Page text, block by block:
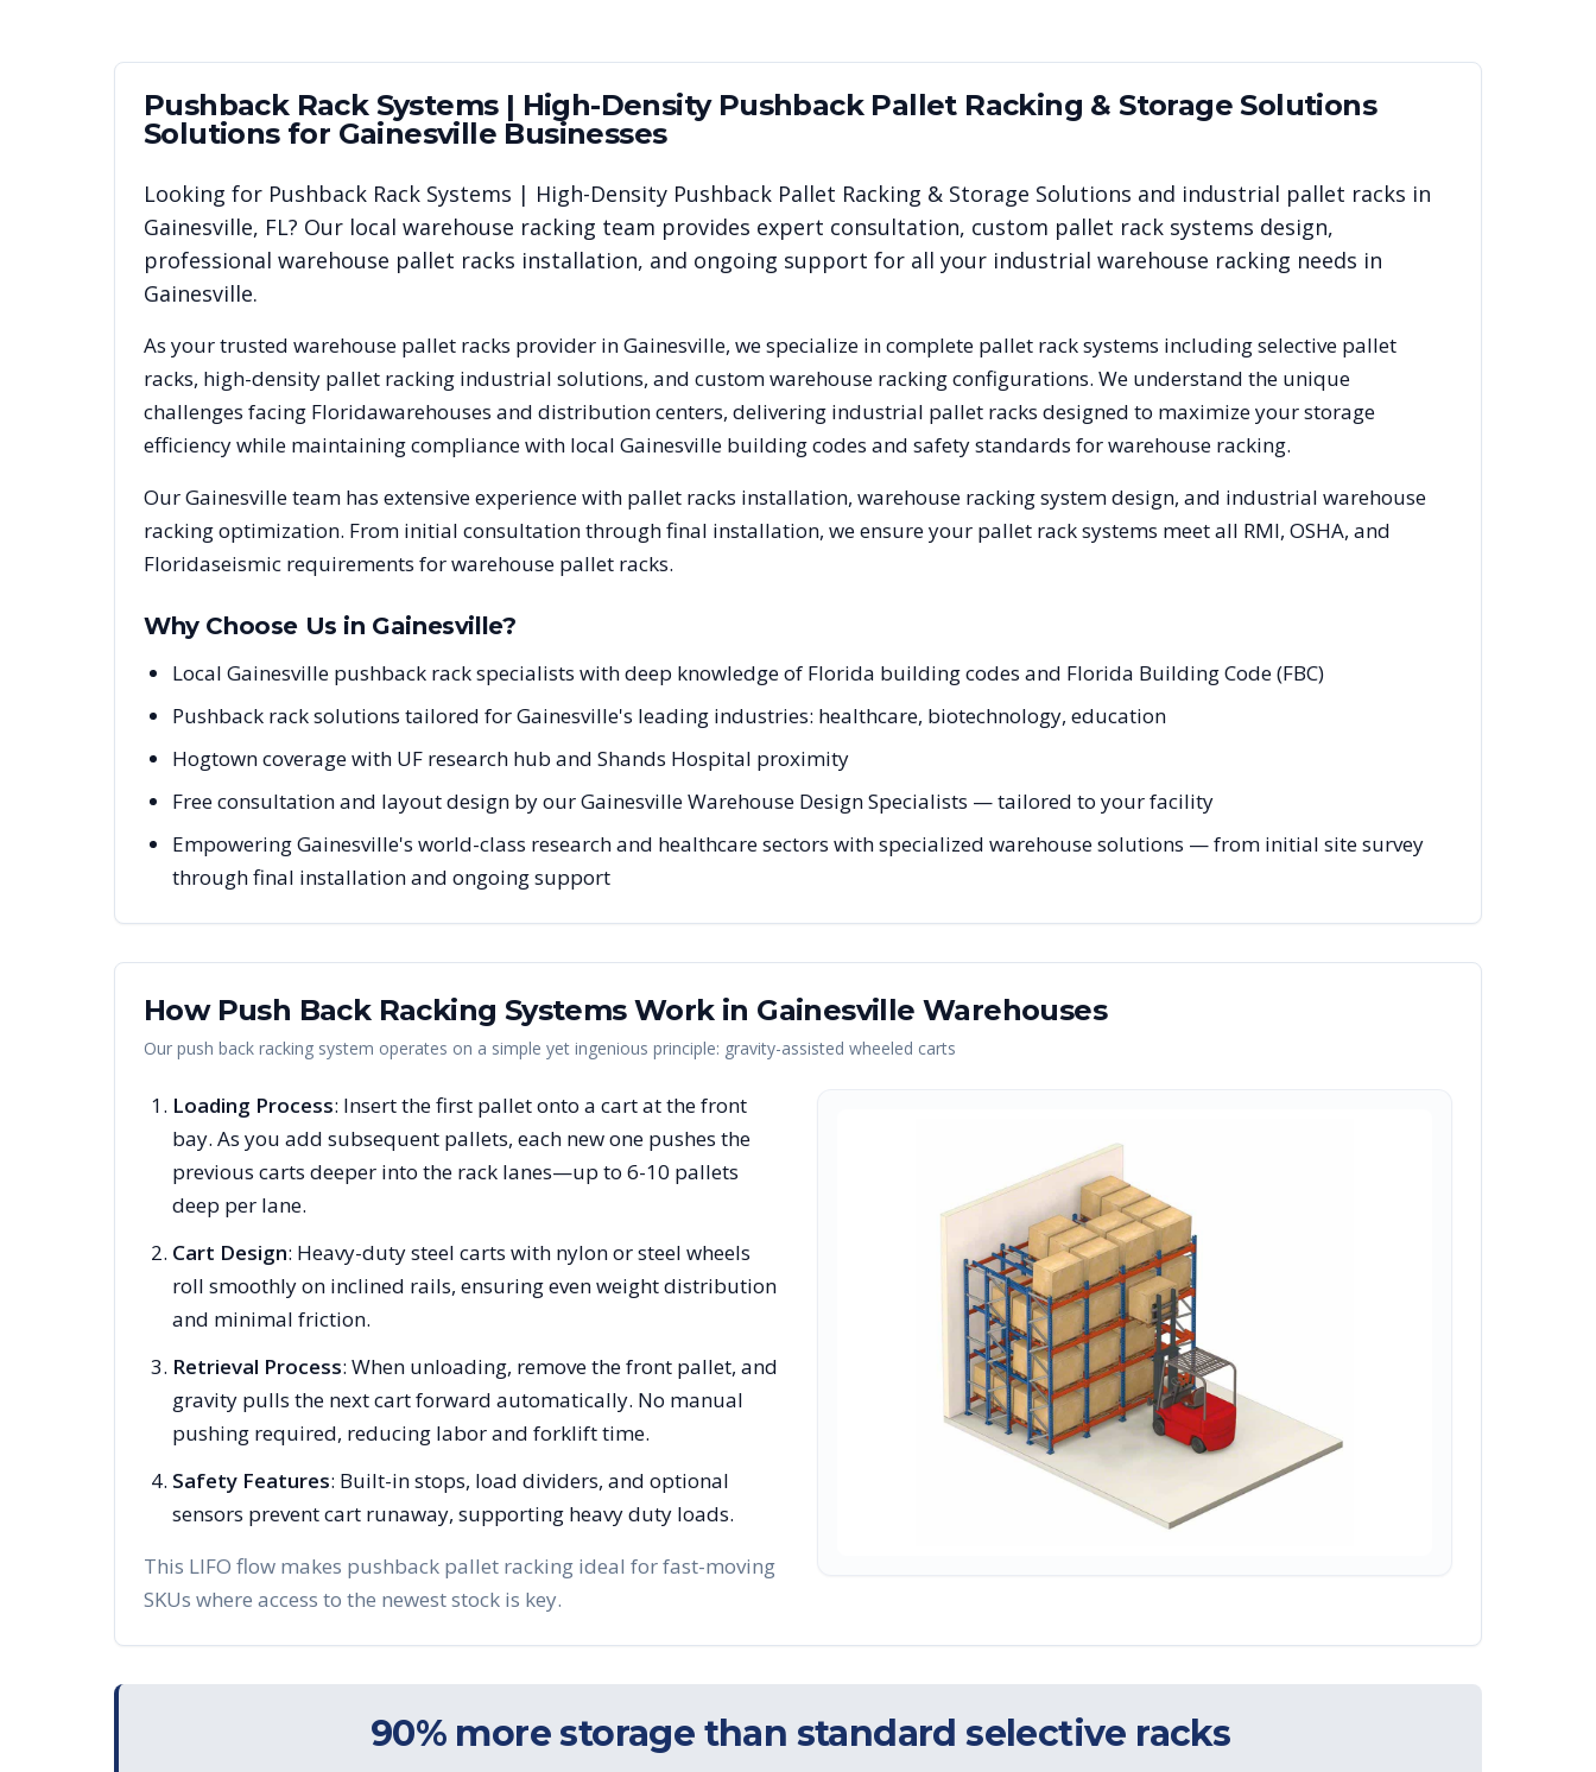
Pushback Rack Systems | High-Density Pushback Pallet Racking & Storage Solutions
Solutions for Gainesville Businesses
Looking for Pushback Rack Systems | High-Density Pushback Pallet Racking & Storage Solutions and industrial pallet racks in
Gainesville, FL? Our local warehouse racking team provides expert consultation, custom pallet rack systems design,
professional warehouse pallet racks installation, and ongoing support for all your industrial warehouse racking needs in
Gainesville.
As your trusted warehouse pallet racks provider inGainesville, we specialize in complete pallet rack systems including selective pallet
racks, high-density pallet racking industrial solutions, and custom warehouse racking configurations. We understand the unique
challenges facing Floridawarehouses and distribution centers, delivering industrial pallet racks designed to maximize your storage
efficiency while maintaining compliance with local Gainesville building codes and safety standards for warehouse racking.
OurGainesvilleteam has extensive experience with pallet racks installation, warehouse racking system design, and industrial warehouse
racking optimization. From initial consultation through final installation, we ensure your pallet rack systems meet all RMI, OSHA, and
Floridaseismic requirements for warehouse pallet racks.
Why Choose Us in Gainesville?
Local Gainesville pushback rack specialists with deep knowledge of Florida building codes and Florida Building Code (FBC)
Pushback rack solutions tailored for Gainesville's leading industries: healthcare, biotechnology, education
Hogtown coverage with UF research hub and Shands Hospital proximity
Free consultation and layout design by our Gainesville Warehouse Design Specialists — tailored to your facility
Empowering Gainesville's world-class research and healthcare sectors with specialized warehouse solutions — from initial site survey
through final installation and ongoing support
How Push Back Racking Systems Work in Gainesville Warehouses
Our push back racking system operates on a simple yet ingenious principle: gravity-assisted wheeled carts
Loading Process: Insert the first pallet onto a cart at the front
bay. As you add subsequent pallets, each new one pushes the
previous carts deeper into the rack lanes—up to 6-10 pallets
deep per lane.
Cart Design: Heavy-duty steel carts with nylon or steel wheels
roll smoothly on inclined rails, ensuring even weight distribution
and minimal friction.
Retrieval Process: When unloading, remove the front pallet, and
gravity pulls the next cart forward automatically. No manual
pushing required, reducing labor and forklift time.
Safety Features: Built-in stops, load dividers, and optional
sensors prevent cart runaway, supporting heavy duty loads.
This LIFO flow makes pushback pallet racking ideal for fast-moving
SKUs where access to the newest stock is key.
90% more storage than standard selective racks